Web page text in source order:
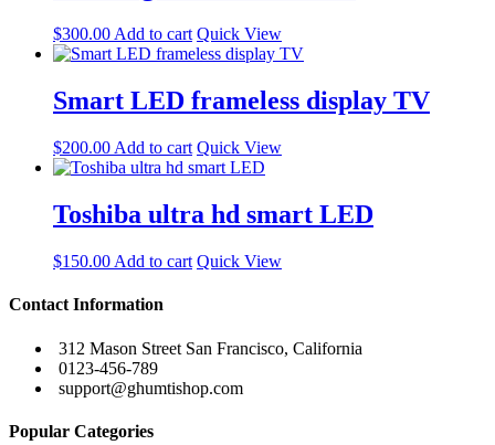
$300.00 Add to cart Quick View
Smart LED frameless display TV
$200.00 Add to cart Quick View
Toshiba ultra hd smart LED
$150.00 Add to cart Quick View
Contact Information
312 Mason Street San Francisco, California
0123-456-789
support@ghumtishop.com
Popular Categories